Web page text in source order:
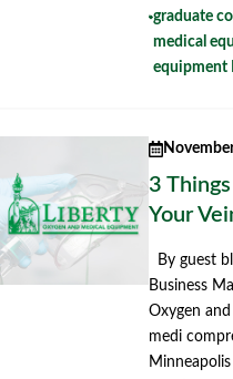
graduate
medical
equipment
3
Your
By guest
Business
Oxygen
medi